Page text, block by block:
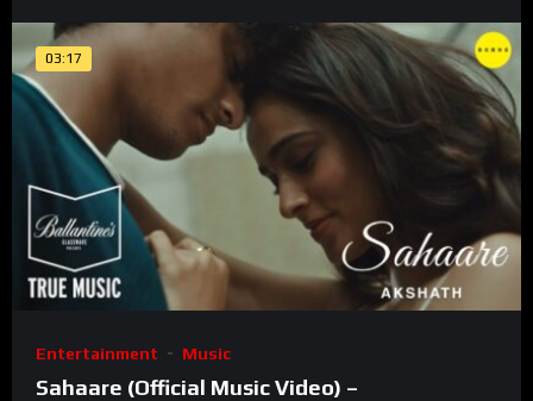
03:17
Entertainment Music
Sahaare (Official Music Video) –